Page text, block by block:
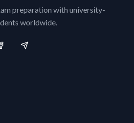
preparation with university-
worldwide.